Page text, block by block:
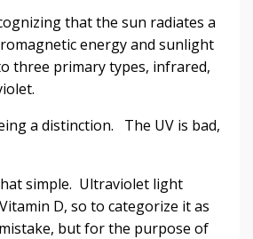
that the sun radiates a
energy and sunlight
three primary types, infrared,
a distinction. The UV is bad,
simple. Ultraviolet light
D, so to categorize it as
mistake, but for the purpose of